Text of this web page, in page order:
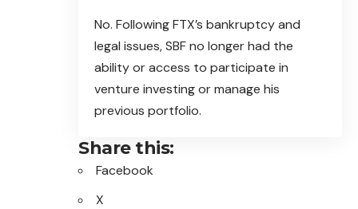
No. Following FTX’s bankruptcy and
legal issues, SBF no longer had the
ability or access to participate in
venture investing or manage his
previous portfolio.
Share this:
Facebook
X